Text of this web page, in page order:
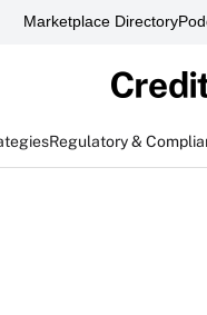
Marketplace Directory
Regulatory &